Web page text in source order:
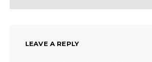
LEAVE A REPLY